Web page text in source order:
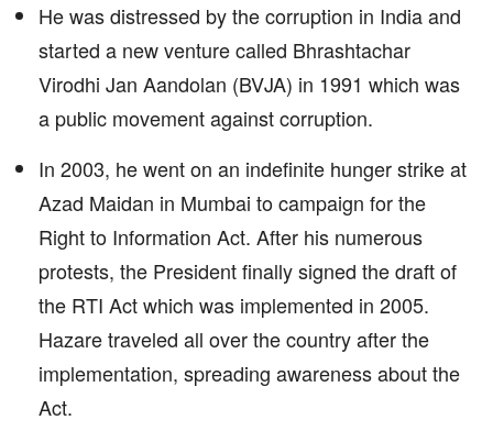
He was distressed by the corruption in India and
started a new venture called Bhrashtachar
Virodhi Jan Aandolan (BVJA) in 1991 which was
a public movement against corruption.
In 2003, he went on an indefinite hunger strike at
Azad Maidan in Mumbai to campaign for the
Right to Information Act. After his numerous
protests, the President finally signed the draft of
the RTI Act which was implemented in 2005.
Hazare traveled all over the country after the
implementation, spreading awareness about the
Act.